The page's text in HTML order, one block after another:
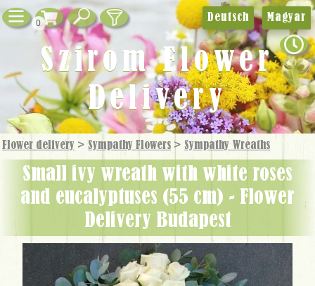
0
Flower delivery >Sympathy Flowers >Sympathy Wreaths
small ivy wreath with white roses
and eucalyptuses (55 cm) - Flower
Delivery Budapest
Deutsch Magyar
Szirom Flower
Delivery